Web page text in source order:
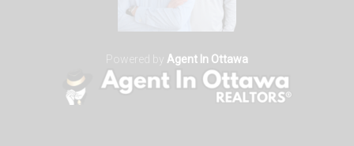
Powered by Agent In Ottawa